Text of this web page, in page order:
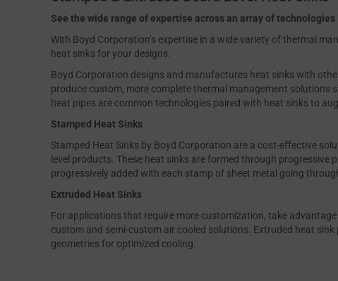
See the wide range of expertise across an array of technologies
With Boyd Corporation’s expertise in a wide variety of thermal
heat sinks for your designs.
Boyd Corporation designs and manufactures heat sinks with
produce custom, more complete thermal management solutions
heat pipes are common technologies paired with heat sinks to
Stamped Heat Sinks
Stamped Heat Sinks by Boyd Corporation are a cost-effective
level products. These heat sinks are formed through progressive
progressively added with each stamp of sheet metal going
Extruded Heat Sinks
For applications that require more customization, take
custom and semi-custom air cooled solutions. Extruded heat
geometries for optimized cooling.